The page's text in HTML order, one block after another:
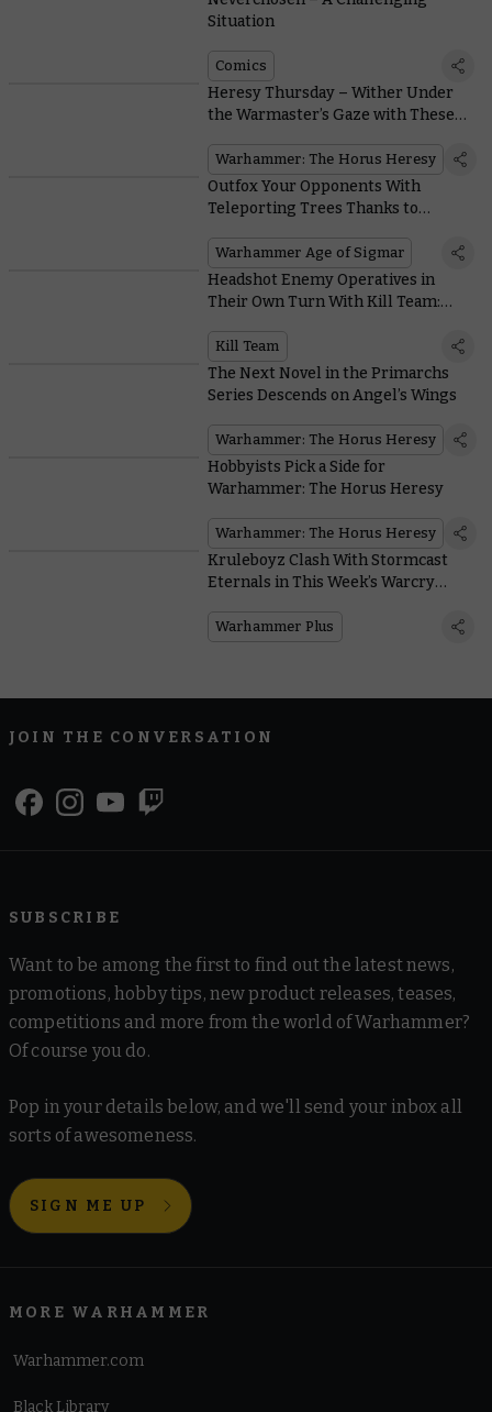
Situation
Comics
Heresy Thursday – Wither Under
the Warmaster’s Gaze with These
Warhammer: The Horus Heresy
Outfox Your Opponents With
Teleporting Trees Thanks to
Warhammer Age of Sigmar
Headshot Enemy Operatives in
Their Own Turn With Kill Team:
Kill Team
The Next Novel in the Primarchs
Series Descends on Angel’s Wings
Warhammer: The Horus Heresy
Hobbyists Pick a Side for
Warhammer: The Horus Heresy
Warhammer: The Horus Heresy
Kruleboyz Clash With Stormcast
Eternals in This Week’s Warcry
Warhammer Plus
JOIN THE CONVERSATION
SUBSCRIBE
Want to be among the first to find out the latest news,
promotions, hobby tips, new product releases, teases,
competitions and more from the world of Warhammer?
Of course you do.
Pop in your details below, and we'll send your inbox all
sorts of awesomeness.
SIGN ME UP
MORE WARHAMMER
Warhammer.com
Black Library